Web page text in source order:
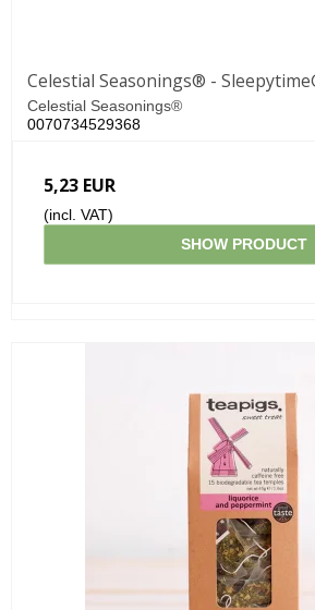
Celestial Seasonings® -
Celestial Seasonings®
0070734529368
5,23 EUR
(incl. VAT)
SHOW PRODUCT